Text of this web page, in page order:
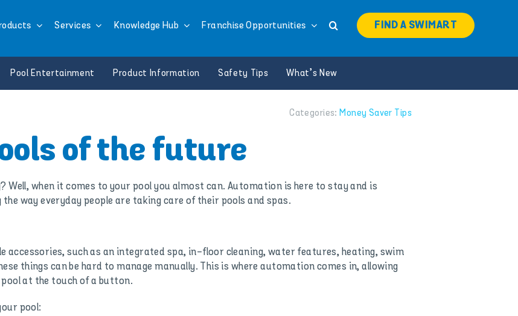
Services Knowledge Hub Franchise Opportunities FIND A SWIMART
Pool Entertainment Product Information Safety Tips What’s New
Categories: Money Saver Tips
of the future
Well, when it comes to your pool you almost can. Automation is here to stay and is
way everyday people are taking care of their pools and spas.
accessories, such as an integrated spa, in-floor cleaning, water features, heating, swim
things can be hard to manage manually. This is where automation comes in, allowing
at the touch of a button.
pool: